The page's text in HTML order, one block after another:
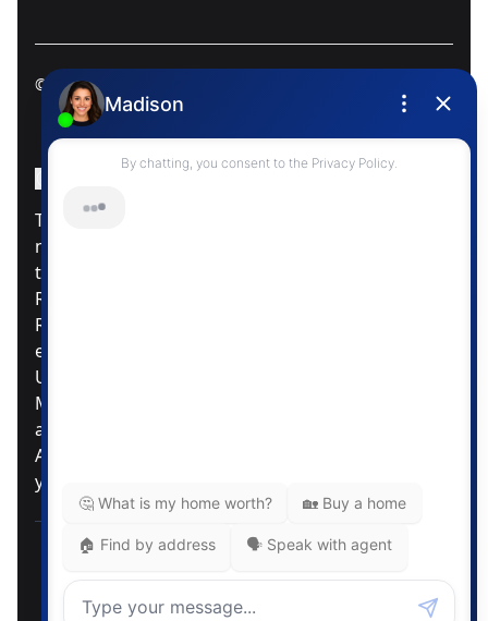
© 2025 Ivica Kalabric & Associates
Instagram Page
Facebook Page
MLS® Data Disclosure
The listing data displayed is deemed reliable but is
not guaranteed accurate by CREA®. The
trademarks REALTOR®, REALTORS®; and the
REALTOR® logo are controlled by The Canadian
Real Estate Association (CREA®) and identify real
estate professionals who are members of CREA®.
Used under license. The trademarks MLS®,
Multiple Listing Service® and the associated logos
are owned by The Canadian Real Estate
Association. Review our MLS® Data Disclosure if
you have any further questions
Pemberton Holmes Ltd. The intent of this
communication is for informational purposes only
and is not intended to be a solicitation to anyone